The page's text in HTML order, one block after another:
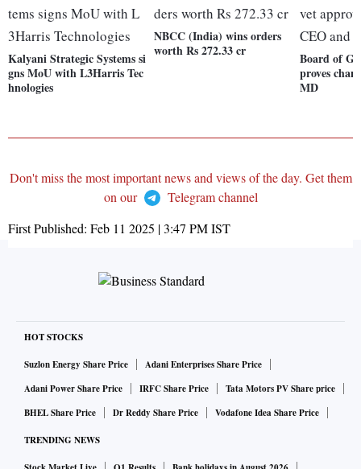
Kalyani Strategic Systems si
gns MoU with L3Harris Tec
hnologies
NBCC (India) wins orders
worth Rs 272.33 cr
Board of
proves
MD
Don't miss the most important news and views of the day. Get them
on our
Telegram channel
First Published: Feb 11 2025 | 3:47 PMIST
HOT STOCKS
Suzlon Energy Share Price
Adani Enterprises Share Price
Adani Power Share Price
IRFC Share Price
Tata Motors PV Share price
BHEL Share Price
Dr Reddy Share Price Vodafone Idea Share Price
TRENDING NEWS